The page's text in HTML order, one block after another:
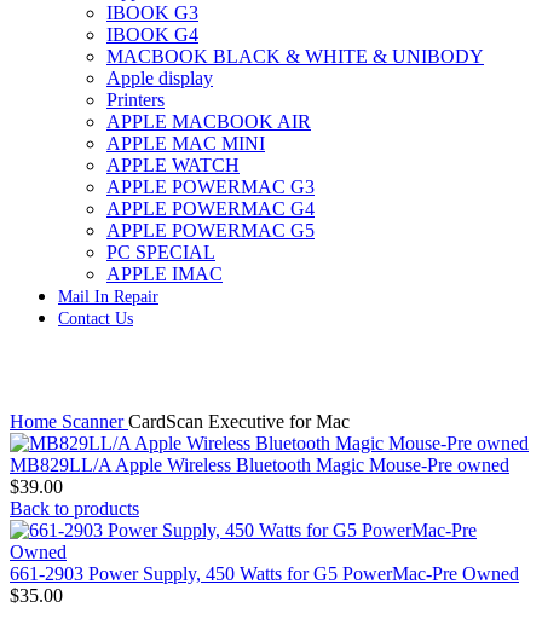
IMAC,MAC PRO,MACBOOK PRO SOLID STATE
DRIVE (HARD DRIVE)
IPAD POWER ADAPTER
IPHONE AC ADAPTER
IPOD POWER ADAPTER
MAC CLOCK/BACKUP-BATTERY
MAC IDE/ATA HARD DRIVE
MAC JAZ & ZIP DRIVES
MAC MINI MEMORY
MAC OPTICAL DRIVE
MAC POWERBOOK & IBOOK HARD DRIVE
MAC PRO (EARLY 2008) MAC PRO 3,1 MEMORY
MAC PRO & IMAC G5 & POWERMAC G5(HARD
DRIVE)
MAC PRO 2006 2007 MEMORY
MAC PRO6,1 A1481 LATE 2013 MEMORY
MAC PRO6,1 A1481 LATE 2013 SSD FLASH
DRIVE
MAC SCSI HARD DRIVE
MAC WIRELESS AIRPORT
optical drive
IBOOK G3
IBOOK G4
MACBOOK BLACK & WHITE & UNIBODY
Apple display
Printers
APPLE MACBOOK AIR
APPLE MAC MINI
APPLE WATCH
APPLE POWERMAC G3
APPLE POWERMAC G4
APPLE POWERMAC G5
PC SPECIAL
APPLE IMAC
Mail In Repair
Contact Us
Home ScannerCardScan Executive for Mac
MB829LL/A Apple Wireless Bluetooth Magic Mouse-Pre owned
$39.00
Back to products
661-2903 Power Supply, 450 Watts for G5 PowerMac-Pre Owned
$35.00